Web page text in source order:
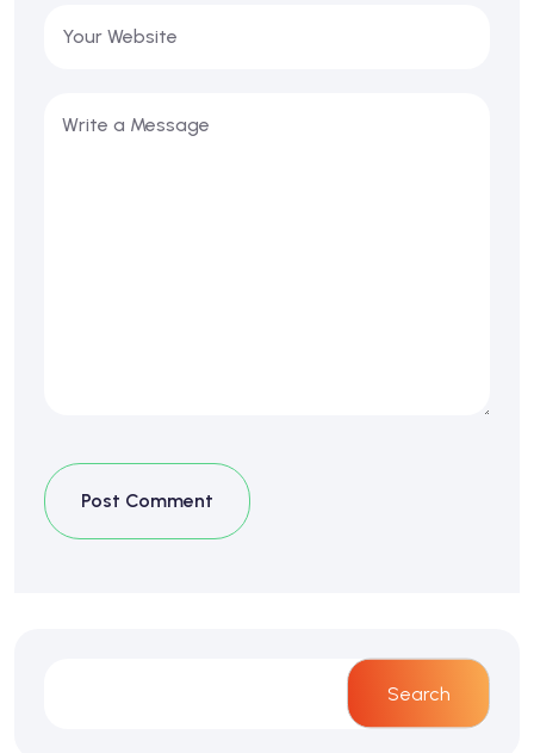
Post Comment
Search